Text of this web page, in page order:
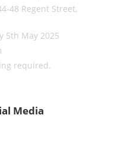
48 Regent Street,
5th May 2025
required.
Media